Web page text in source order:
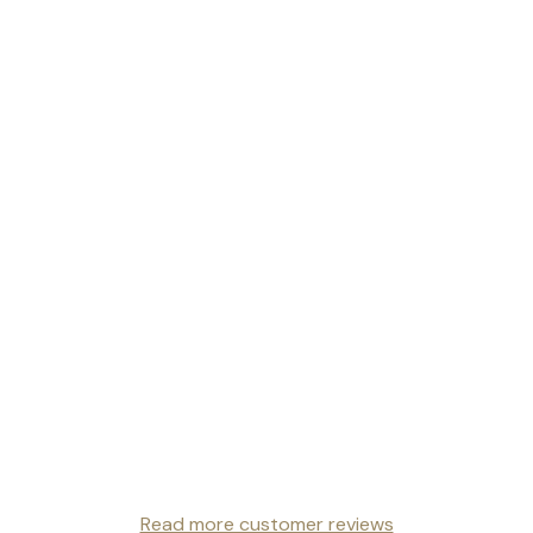
Read more customer reviews